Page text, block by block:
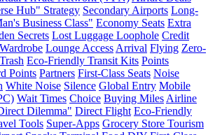
Hub" Strategy Secondary Airports Long-
Business Class" Economy Seats Extra
Secrets Lost Luggage Loophole Credit
Lounge Access Arrival Flying Zero-
Eco-Friendly Transit Kits Points
Points Partners First-Class Seats Noise
White Noise Silence Global Entry Mobile
Wait Times Choice Buying Miles Airline
Dilemma" Direct Flight Eco-Friendly
Tools Super-Apps Grocery Store Tourism